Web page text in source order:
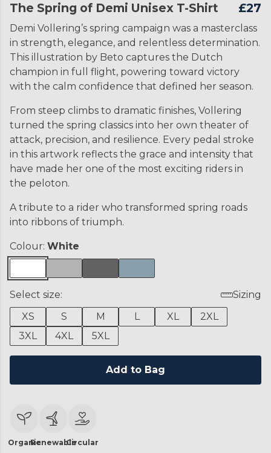
The Spring of Demi Unisex T-Shirt £27
Demi Vollering’s spring campaign was a masterclass
in strength, elegance, and relentless determination.
This illustration by Beto captures the Dutch
champion in full flight, powering toward victory
with the calm confidence that defined her season.
From steep climbs to dramatic finishes, Vollering
turned the spring classics into her own theater of
attack, precision, and resilience. Every pedal stroke
in this artwork reflects the grace and intensity that
have made her one of the most exciting riders in
the peloton.
A tribute to a rider who transformed spring roads
into ribbons of triumph.
Colour: White
Select size:
Sizing
XS
S M L XL
2XL
3XL
4XL 5XL
Add to Bag
OrganicRenewableCircular